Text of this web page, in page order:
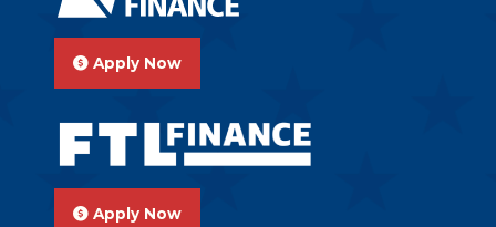
Apply Now
Apply Now